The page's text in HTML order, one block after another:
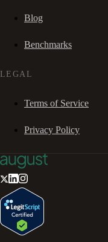
Blog
Benchmarks
LEGAL
Terms of Service
Privacy Policy